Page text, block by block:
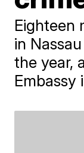
Eighteen
in
the year,
Embassy